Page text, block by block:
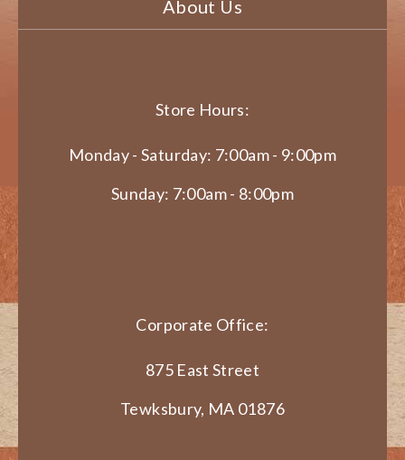
About Us
Store Hours:
Monday - Saturday: 7:00am - 9:00pm
Sunday: 7:00am - 8:00pm
Corporate Office:
875 East Street
Tewksbury, MA 01876